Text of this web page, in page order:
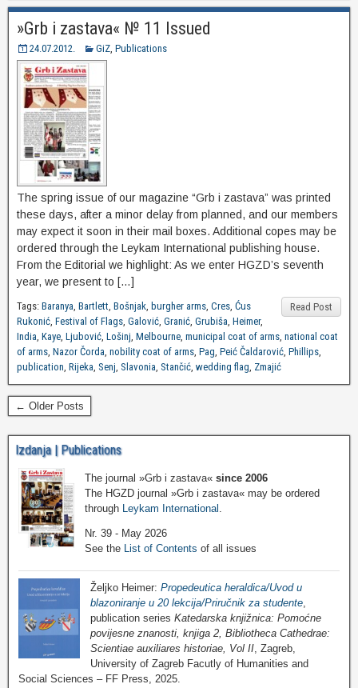
»Grb i zastava« № 11 Issued
24.07.2012. GiZ, Publications
The spring issue of our magazine “Grb i zastava” was printed
these days, after a minor delay from planned, and our members
may expect it soon in their mail boxes. Additional copes may be
ordered through the Leykam International publishing house.
From the Editorial we highlight: As we enter HGZD’s seventh
year, we present to […]
Read Post
Tags: Baranya, Bartlett, Bošnjak, burgher arms, Cres, Ćus
Rukonić, Festival of Flags, Galović, Granić, Grubiša, Heimer,
India, Kaye, Ljubović, Lošinj, Melbourne, municipal coat of arms, national coat
of arms, Nazor Čorda, nobility coat of arms, Pag, Peić Čaldarović, Phillips,
publication, Rijeka, Senj, Slavonia, Stančić, wedding flag, Zmajić
← Older Posts
Izdanja | Publications
The journal »Grb i zastava« since 2006
The HGZD journal »Grb i zastava« may be ordered
through
Leykam International
Nr. 39 - May 2026
See the
List of Contents of all issues
Željko Heimer: Propedeutica heraldica/Uvod u
blazoniranje u 20 lekcija/Priručnik za studente,
publication series Katedarska knjižnica: Pomoćne
povijesne znanosti, knjiga 2, Bibliotheca Cathedrae:
Scientiae auxiliares historiae, Vol II, Zagreb,
University of Zagreb Facutly of Humanities and
Social Sciences – FF Press, 2025.